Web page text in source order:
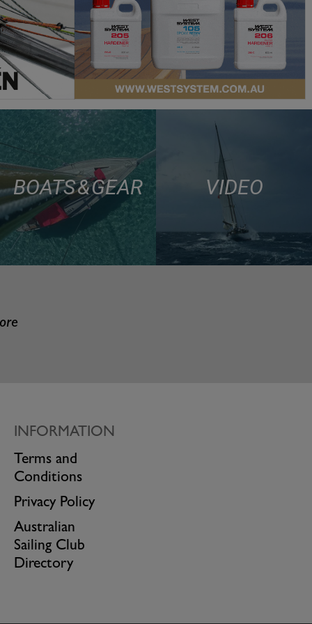
BOATS & GEAR VIDEO
INFORMATION
Terms and
Conditions
Privacy Policy
Australian
Sailing Club
Directory